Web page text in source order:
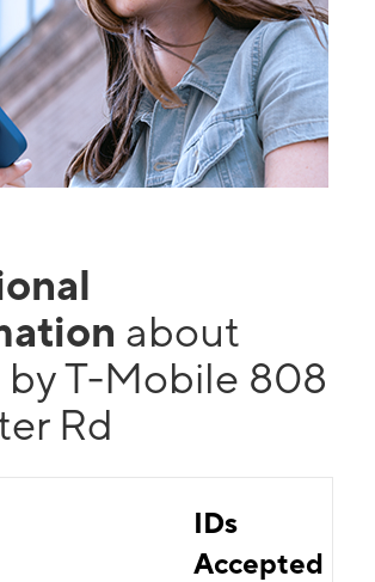
about
T-Mobile 808
Rd
IDs
Accepted